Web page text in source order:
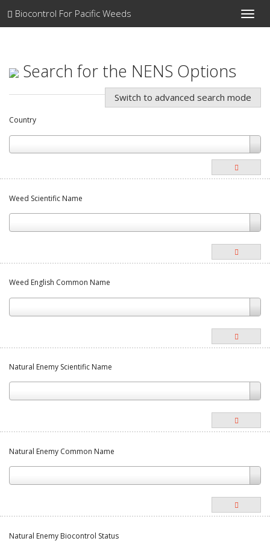
Toggle
Biocontrol For Pacific Weeds
Search for the NENS Options
Switch to advanced search mode
Country
Weed Scientific Name
Weed English Common Name
Natural Enemy Scientific Name
Natural Enemy Common Name
Natural Enemy Biocontrol Status